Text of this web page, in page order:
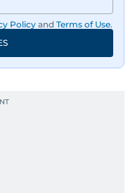
Policy and Terms of Use.